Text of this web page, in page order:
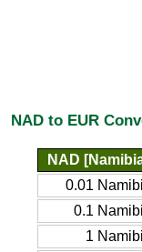
NAD to EUR
NAD
0.01
0.1
1